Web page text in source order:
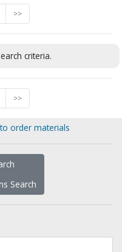
>>
criteria.
>>
order materials
Search